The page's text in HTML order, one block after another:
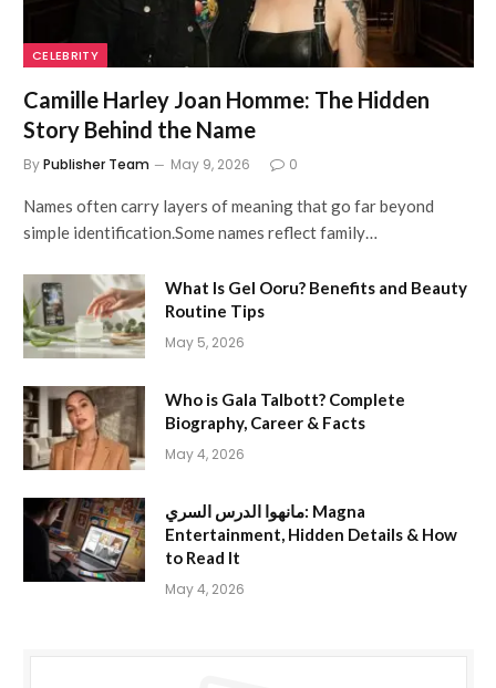
CELEBRITY
Camille Harley Joan Homme: The Hidden
Story Behind the Name
ByPublisher Team May 9, 2026 0
Names often carry layers of meaning that go far beyond
simple identification.Some names reflect family…
What Is Gel Ooru? Benefits and Beauty
Routine Tips
May 5, 2026
Who is Gala Talbott? Complete
Biography, Career & Facts
May 4, 2026
مانهوا الدرس السري: Magna
Entertainment, Hidden Details & How
to Read It
May 4, 2026